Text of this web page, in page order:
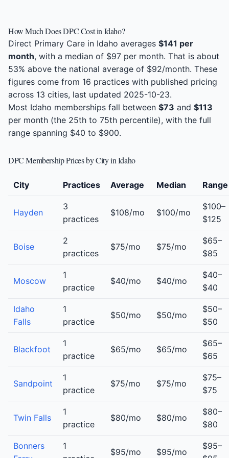
How Much Does DPC Cost in Idaho?
Direct Primary Care in Idaho averages $141 per
month, with a median of $97 per month. That is about
53% above the national average of $92/month. These
figures come from 16 practices with published pricing
across 13 cities, last updated 2025-10-23.
Most Idaho memberships fall between $73 and $113
per month (the 25th to 75th percentile), with the full
range spanning $40 to $900.
DPC Membership Prices by City in Idaho
City Practices Average Median Range
Hayden
3
practices
$108/mo $100/mo
$100–
$125
Boise
2
practices
$75/mo $75/mo
$65–
$85
Moscow
1
practice
$40/mo $40/mo
$40–
$40
Idaho
Falls
1
practice
$50/mo $50/mo
$50–
$50
Blackfoot
1
practice
$65/mo $65/mo
$65–
$65
Sandpoint
1
practice
$75/mo $75/mo
$75–
$75
Twin Falls
1
practice
$80/mo $80/mo
$80–
$80
Bonners
1
$95/mo $95/mo
$95–